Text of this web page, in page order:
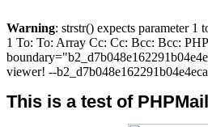
Warning: strstr() expects parameter 1
1 To: To: Array Cc: Cc: Bcc: Bcc:
viewer! --
This is a test of